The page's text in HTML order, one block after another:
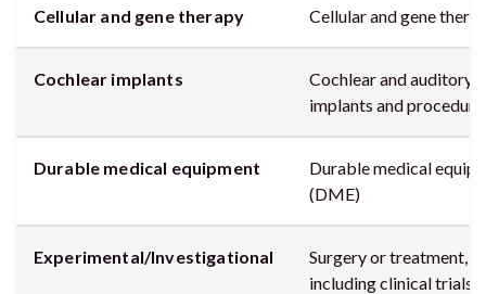
Cellular and gene therapy Cellular and gene
Cochlear implants
Cochlear and auditory
implants and
Durable medical equipment
Durable medical
(DME)
Experimental/Investigational
Surgery or treatment,
including clinical trials